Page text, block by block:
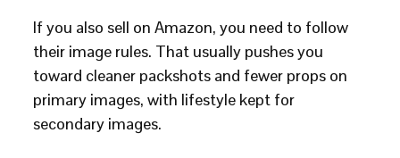
If you also sell on Amazon, you need to follow
their image rules. That usually pushes you
toward cleaner packshots and fewer props on
primary images, with lifestyle kept for
secondary images.